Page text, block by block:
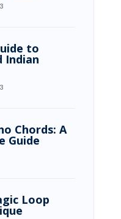
to
Indian
Chords: A
Guide
Loop